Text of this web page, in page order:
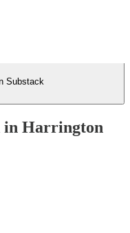
Substack
in Harrington